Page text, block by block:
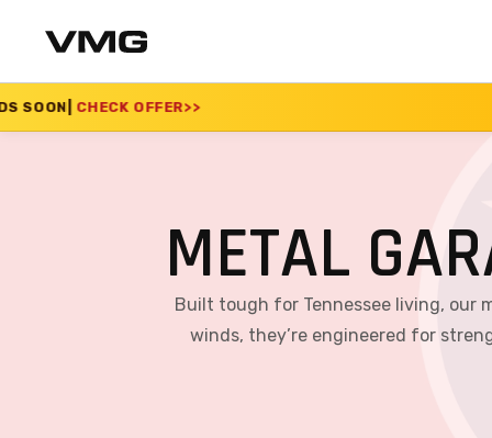
>> SUMMER SALE
METAL
Built tough for Tennessee living, our
winds, they’re engineered for